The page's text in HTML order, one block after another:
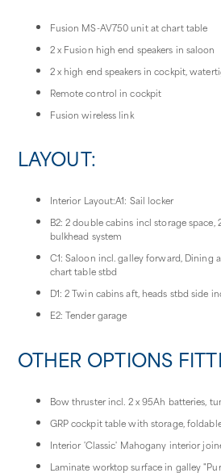
Fusion MS-AV750 unit at chart table
2 x Fusion high end speakers in saloon
2 x high end speakers in cockpit,
Remote control in cockpit
Fusion wireless link
LAYOUT:
Interior Layout:A1: Sail locker
B2: 2 double cabins incl storage space,
bulkhead system
C1: Saloon incl. galley forward, Dining
chart table stbd
D1: 2 Twin cabins aft, heads stbd side
E2: Tender garage
OTHER OPTIONS
Bow thruster incl. 2 x 95Ah batteries,
GRP cockpit table with storage,
Interior 'Classic' Mahogany interior
Laminate worktop surface in galley